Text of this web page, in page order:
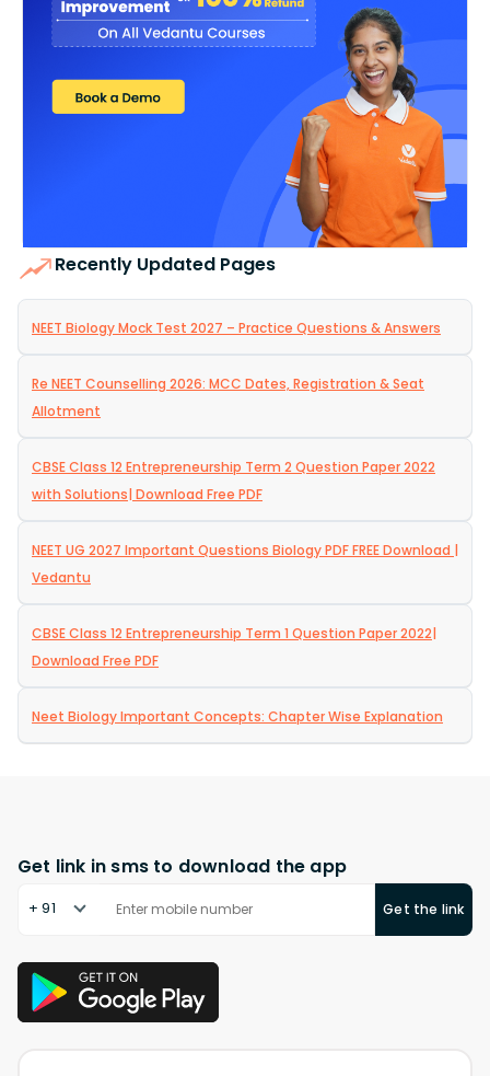
Recently Updated Pages
NEET Biology Mock Test 2027 – Practice Questions & Answers
Re NEET Counselling 2026: MCC Dates, Registration & Seat
Allotment
CBSE Class 12 Entrepreneurship Term 2 Question Paper 2022
with Solutions| Download Free PDF
NEET UG 2027 Important Questions Biology PDF FREE Download |
Vedantu
CBSE Class 12 Entrepreneurship Term 1 Question Paper 2022|
Download Free PDF
Neet Biology Important Concepts: Chapter Wise Explanation
Get link in sms to download the app
+ 91 Get the link